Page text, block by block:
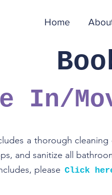
Home
In/
a thorough
and sanitize all
please Click